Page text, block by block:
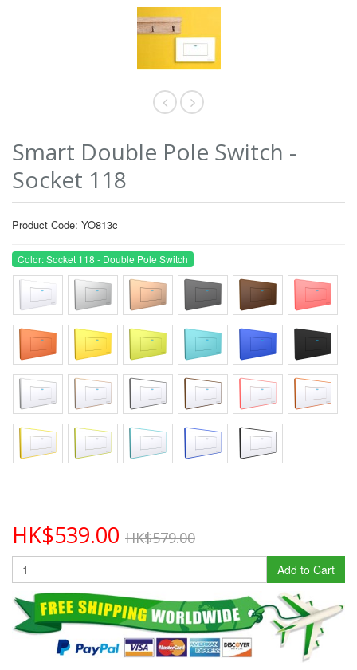
Smart Double Pole Switch -
Socket 118
Product Code: YO813c
Color: Socket 118 - Double Pole Switch
HK$539.00 HK$579.00
Add to Cart